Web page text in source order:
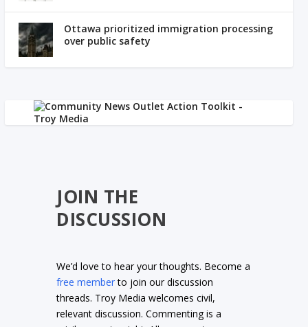
Ottawa prioritized immigration processing
over public safety
JOIN THE
DISCUSSION
We’d love to hear your thoughts. Become a
free memberto join our discussion
threads. Troy Media welcomes civil,
relevant discussion. Commenting is a